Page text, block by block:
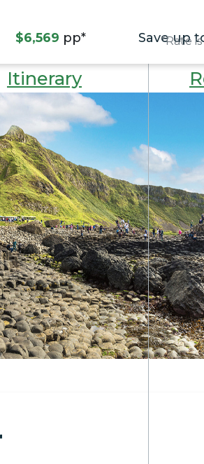
$6,569 pp* Save up
*Rate
Itinerary